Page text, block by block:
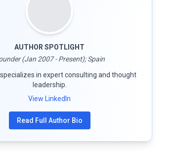
AUTHOR SPOTLIGHT
(Jan 2007 - Present); Spain
in expert consulting and thought
leadership.
View LinkedIn
Read Full Author Bio